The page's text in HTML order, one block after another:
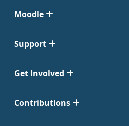
Moodle
Support
Get Involved
Contributions